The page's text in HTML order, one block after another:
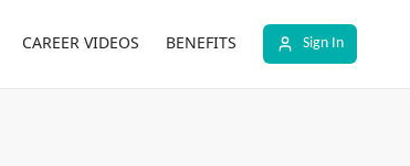
CAREER VIDEOS BENEFITS Sign In